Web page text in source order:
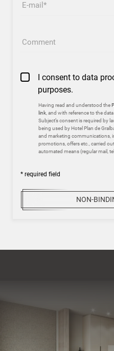
E-mail
Comment
I consent to data
purposes.
Having read and understood the
link , and with reference to the
Subject’s consent is required by
being used by Hotel Plan de
and marketing communications,
promotions, offers etc., carried
automated means (regular mail,
* required field
NON-